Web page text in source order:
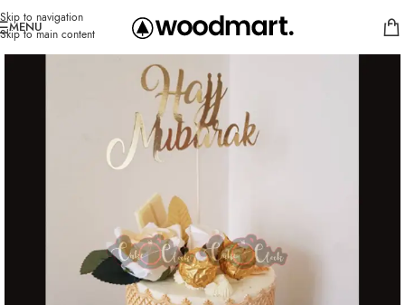
Skip to navigation
Skip to main content
MENU